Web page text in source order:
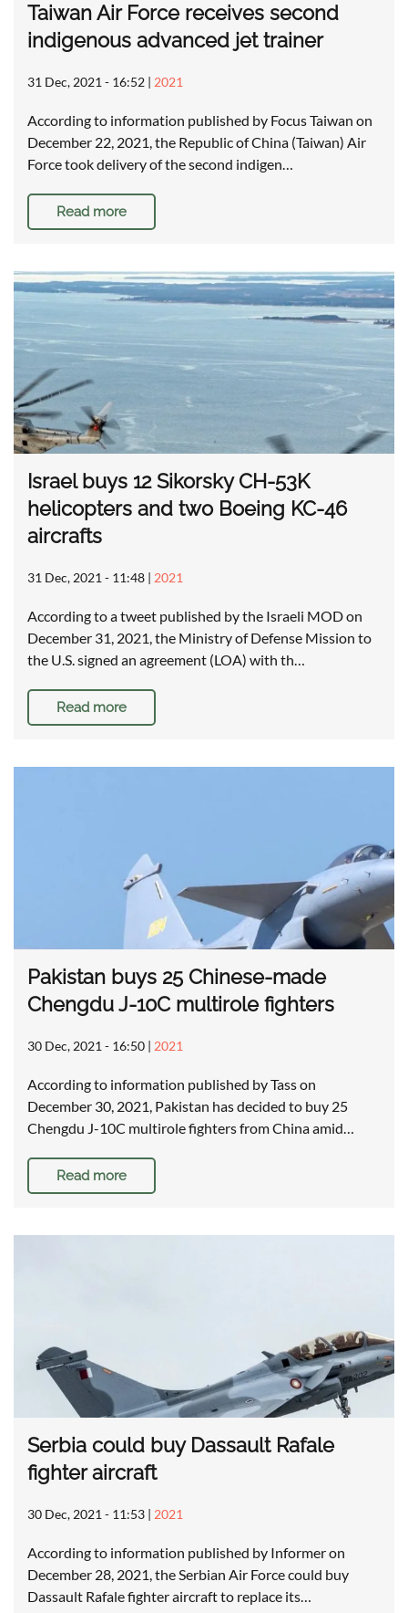
Taiwan Air Force receives second
indigenous advanced jet trainer
31 Dec, 2021 - 16:52 | 2021
According to information published by Focus Taiwan on
December 22, 2021, the Republic of China (Taiwan) Air
Force took delivery of the second indigen…
Read more
Israel buys 12 Sikorsky CH-53K
helicopters and two Boeing KC-46
aircrafts
31 Dec, 2021 - 11:48 | 2021
According to a tweet published by the Israeli MOD on
December 31, 2021, the Ministry of Defense Mission to
the U.S. signed an agreement (LOA) with th…
Read more
Pakistan buys 25 Chinese-made
Chengdu J-10C multirole fighters
30 Dec, 2021 - 16:50 | 2021
According to information published by Tass on
December 30, 2021, Pakistan has decided to buy 25
Chengdu J-10C multirole fighters from China amid…
Read more
Serbia could buy Dassault Rafale
fighter aircraft
30 Dec, 2021 - 11:53 | 2021
According to information published by Informer on
December 28, 2021, the Serbian Air Force could buy
Dassault Rafale fighter aircraft to replace its…